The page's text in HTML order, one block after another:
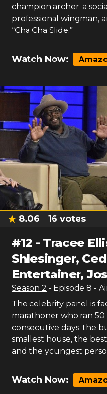
champion archer, a
professional wingman,
“Cha Cha Slide.”
Watch Now:
8.06 16 votes
#12 - Tracee
Shlesinger,
Entertainer,
Season 2 - Episode 8 -
The celebrity panel is
marathoner who ran 50
consecutive days, the
smallest house, the
and the youngest
Watch Now: